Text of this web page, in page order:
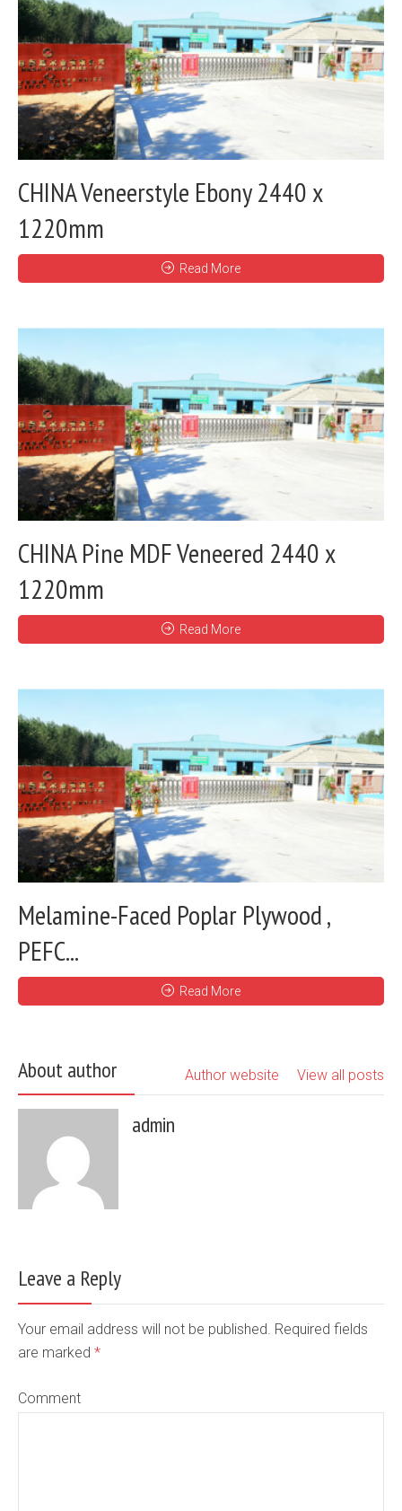
CHINA Veneerstyle Ebony 2440 x
1220mm
Read More
CHINA Pine MDF Veneered 2440 x
1220mm
Read More
Melamine-Faced Poplar Plywood ,
PEFC...
Read More
About author View all posts
Author website
admin
Leave a Reply
Your email address will not be published. Required fields
are marked *
Comment